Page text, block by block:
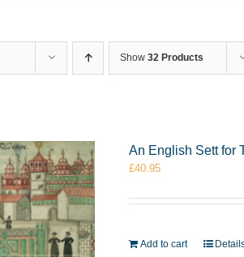
Show 32 Products
An English Sett for
£40.95
Add to cart